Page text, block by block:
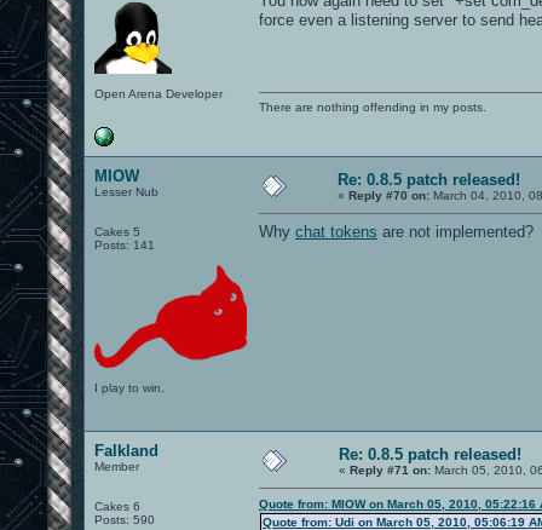
Open Arena Developer
force even a listening server to send
There are nothing offending in my posts.
MIOW
Lesser Nub
Cakes 5
Posts: 141
I play to win.
Re: 0.8.5 patch released!
« Reply #70 on: March 04, 2010,
Why chat tokens are not implemented?
Falkland
Member
Cakes 6
Posts: 590
Re: 0.8.5 patch released!
« Reply #71 on: March 05, 2010,
Quote from: MIOW on March 05, 2010, 05:22:16
Quote from: Udi on March 05, 2010, 05:06:19